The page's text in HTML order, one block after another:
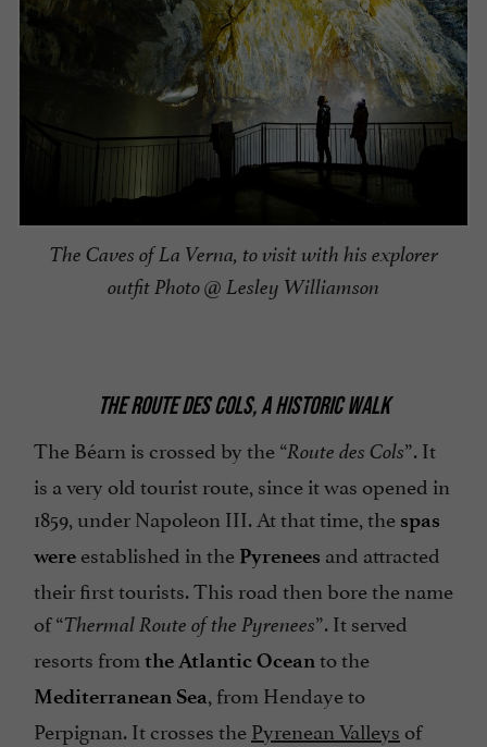
The Caves of La Verna, to visit with his explorer
outfit Photo @ Lesley Williamson
THE ROUTE DES COLS, A HISTORIC WALK
The Béarn is crossed by the “Route des Cols”. It
is a very old tourist route, since it was opened in
1859, under Napoleon III. At that time, the spas
were established in the Pyrenees and attracted
their first tourists. This road then bore the name
of “Thermal Route of the Pyrenees”. It served
resorts from the Atlantic Oceanto the
Mediterranean Sea, from Hendaye to
Perpignan. It crosses thePyrenean Valleys of